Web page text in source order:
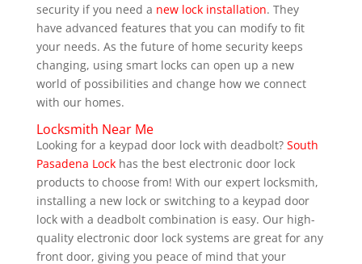
security if you need a new lock installation. They
have advanced features that you can modify to fit
your needs. As the future of home security keeps
changing, using smart locks can open up a new
world of possibilities and change how we connect
with our homes.
Locksmith Near Me
Looking for a keypad door lock with deadbolt? South
Pasadena Lockhas the best electronic door lock
products to choose from! With our expert locksmith,
installing a new lock or switching to a keypad door
lock with a deadbolt combination is easy. Our high-
quality electronic door lock systems are great for any
front door, giving you peace of mind that your